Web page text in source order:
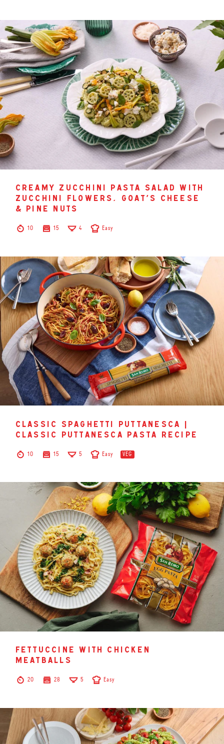
creamy zucchini pasta salad with
zucchini flowers, goat’s cheese
& pine nuts
10 15 4 Easy
classic spaghetti puttanesca |
classic puttanesca pasta recipe
10 15 5 Easy VEG
fettuccine with chicken
meatballs
20 28 5 Easy